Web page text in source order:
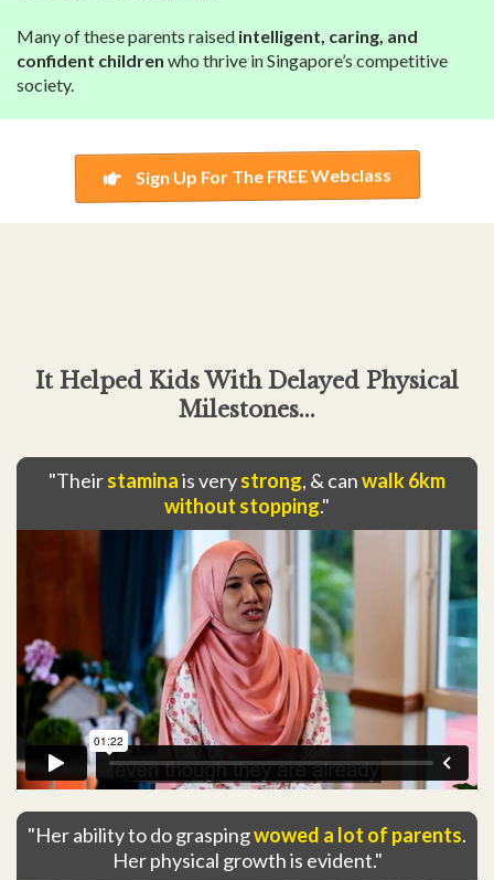
Many of these parents raised intelligent, caring, and
confident children who thrive in Singapore’s competitive
society.
Sign Up For The FREE Webclass
It Helped Kids With Delayed Physical
Milestones...
"Theirstaminais verystrong, & canwalk 6km
without stopping."
"Her ability to do graspingwowed a lot of parents.
Her physical growth is evident."